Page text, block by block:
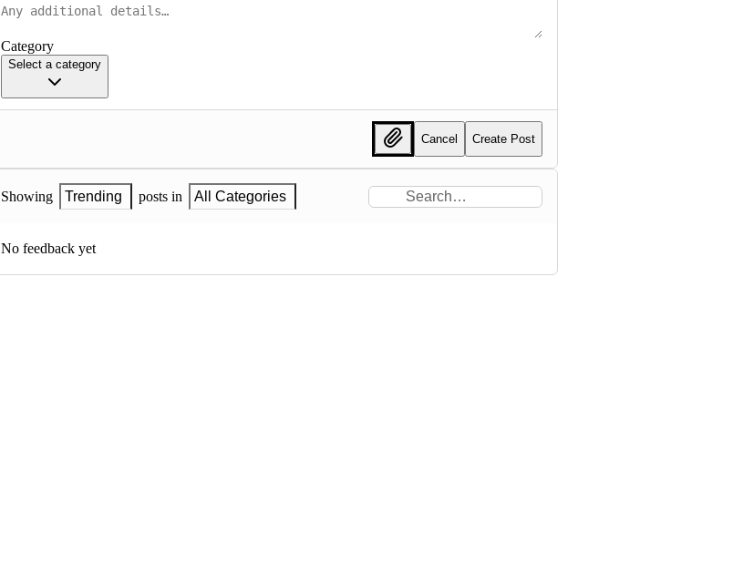
Category
Select a category
Cancel Create Post
Showing Trending posts in All Categories
No feedback yet